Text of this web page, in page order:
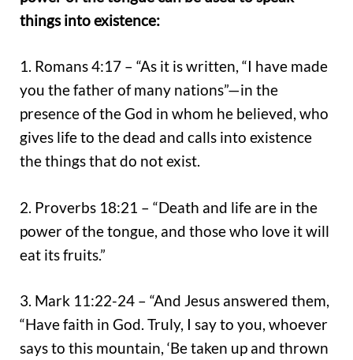
things into existence:
1. Romans 4:17 – “As it is written, “I have made
you the father of many nations”—in the
presence of the God in whom he believed, who
gives life to the dead and calls into existence
the things that do not exist.
2. Proverbs 18:21 – “Death and life are in the
power of the tongue, and those who love it will
eat its fruits.”
3. Mark 11:22-24 – “And Jesus answered them,
“Have faith in God. Truly, I say to you, whoever
says to this mountain, ‘Be taken up and thrown